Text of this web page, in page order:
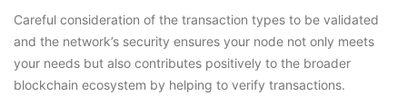
Careful consideration of the transaction types to be validated
and the network’s security ensures your node not only meets
your needs but also contributes positively to the broader
blockchain ecosystem by helping to verify transactions.